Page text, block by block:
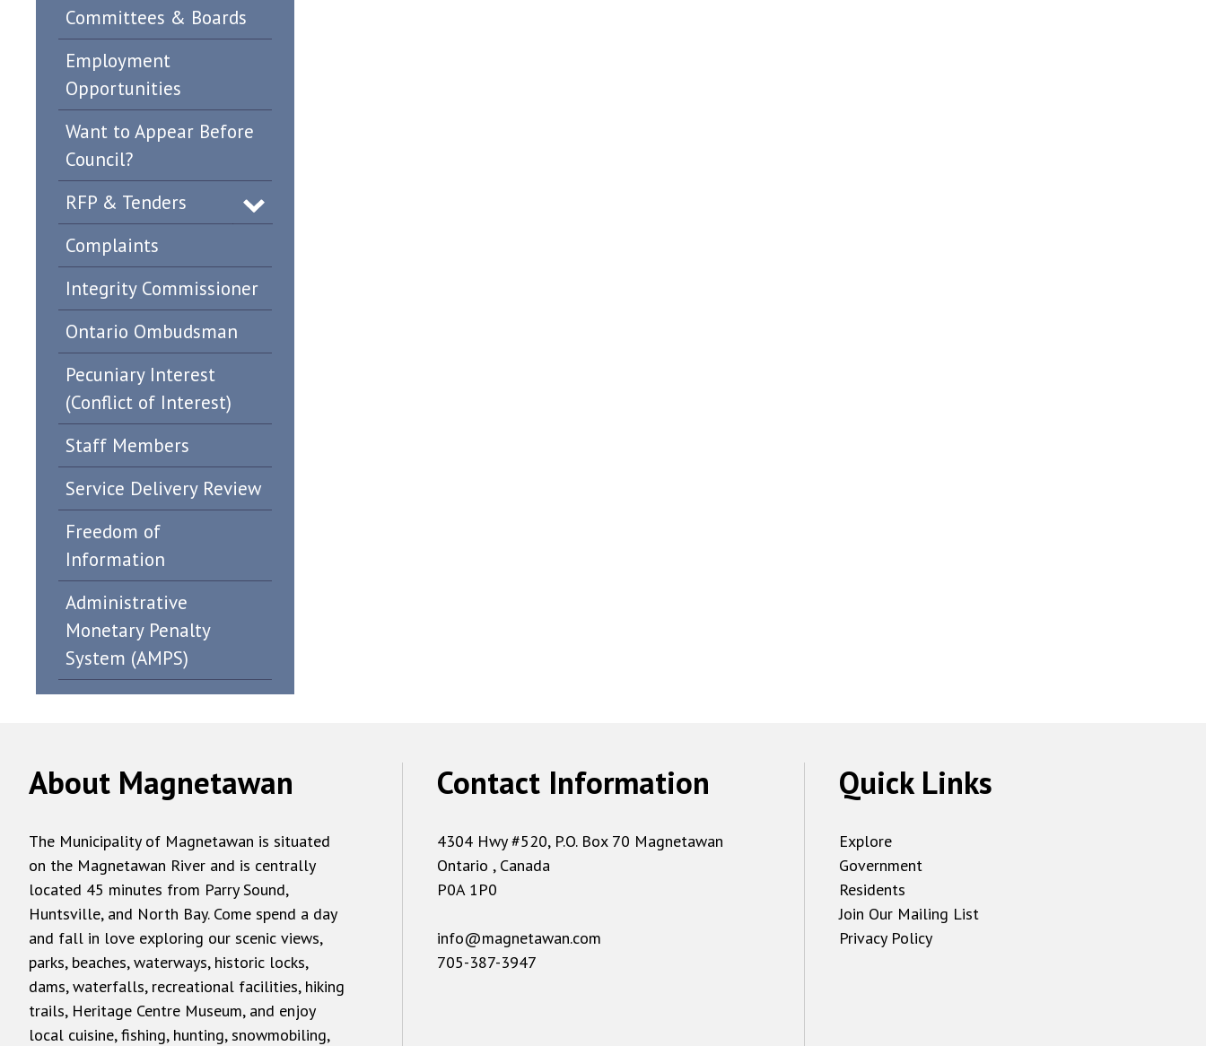
Committees & Boards
Employment
Opportunities
Want to Appear Before
Council?
RFP & Tenders
Complaints
Integrity Commissioner
Ontario Ombudsman
Pecuniary Interest
(Conflict of Interest)
Staff Members
Service Delivery Review
Freedom of
Information
Administrative
Monetary Penalty
System (AMPS)
About Magnetawan
The Municipality of Magnetawan is situated
on the Magnetawan River and is centrally
located 45 minutes from Parry Sound,
Huntsville, and North Bay. Come spend a day
and fall in love exploring our scenic views,
parks, beaches, waterways, historic locks,
dams, waterfalls, recreational facilities, hiking
trails, Heritage Centre Museum, and enjoy
local cuisine, fishing, hunting, snowmobiling,
Contact Information
4304 Hwy #520, P.O. Box 70 Magnetawan
Ontario , Canada
P0A 1P0
info@magnetawan.com
705-387-3947
Quick Links
Explore
Government
Residents
Join Our Mailing List
Privacy Policy